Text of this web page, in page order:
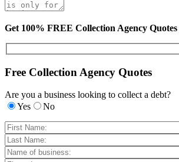
Get 100% FREE Collection Agency Quotes
Free Collection Agency Quotes
Are you a business looking to collect a debt?
Yes
No